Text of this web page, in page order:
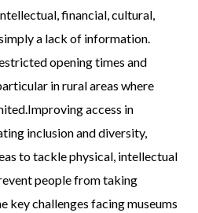
financial, cultural,
a lack of information.
opening times and
in rural areas where
access in
inclusion and diversity,
to tackle physical, intellectual
people from taking
key challenges facing museums